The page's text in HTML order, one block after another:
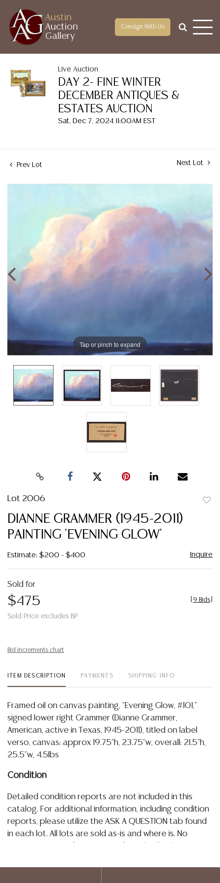
Austin
Auction
Gallery
Consign With Us
Live Auction
DAY 2- FINE WINTER
DECEMBER ANTIQUES &
ESTATES AUCTION
Sat, Dec 7, 2024 11:00AM EST
Prev Lot Next Lot
Tap or pinch to expand
Lot 2006
DIANNE GRAMMER (1945-2011)
PAINTING 'EVENING GLOW'
Estimate: $200 - $400 Inquire
Sold for
$475
Sold Price excludes BP
9 Bids
Bid increments chart
ITEM DESCRIPTION PAYMENTS SHIPPING INFO
Framed oil on canvas painting, "Evening Glow, #101,"
signed lower right Grammer (Dianne Grammer,
American, active in Texas, 1945-2011), titled on label
verso, canvas: approx 19.75"h, 23.75"w, overall: 21.5"h,
25.5"w, 4.5lbs
Condition
Detailed condition reports are not included in this
catalog. For additional information, including condition
reports, please utilize the ASK A QUESTION tab found
in each lot. All lots are sold as-is and where is. No